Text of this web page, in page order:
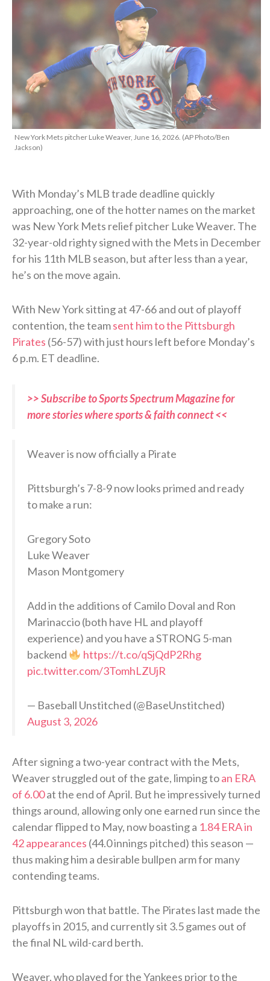
New York Mets pitcher Luke Weaver, June 16, 2026. (AP Photo/Ben
Jackson)
With Monday’s MLB trade deadline quickly
approaching, one of the hotter names on the market
was New York Mets relief pitcher Luke Weaver. The
32-year-old righty signed with the Mets in December
for his 11th MLB season, but after less than a year,
he’s on the move again.
With New York sitting at 47-66 and out of playoff
contention, the teamsent him to the Pittsburgh
Pirates (56-57) with just hours left before Monday’s
6 p.m. ET deadline.
>> Subscribe to Sports Spectrum Magazine for
more stories where sports & faith connect <<
Weaver is now officially a Pirate
Pittsburgh’s 7-8-9 now looks primed and ready
to make a run:
Gregory Soto
Luke Weaver
Mason Montgomery
Add in the additions of Camilo Doval and Ron
Marinaccio (both have HL and playoff
experience) and you have a STRONG 5-man
backend
https://t.co/qSjQdP2Rhg
pic.twitter.com/3TomhLZUjR
— Baseball Unstitched (@BaseUnstitched)
August 3, 2026
After signing a two-year contract with the Mets,
Weaver struggled out of the gate, limping toan ERA
of 6.00at the end of April. But he impressively turned
things around, allowing only one earned run since the
calendar flipped to May, now boasting a 1.84 ERA in
42 appearances (44.0 innings pitched) this season —
thus making him a desirable bullpen arm for many
contending teams.
Pittsburgh won that battle. The Pirates last made the
playoffs in 2015, and currently sit 3.5 games out of
the final NL wild-card berth.
Weaver, who played for the Yankees prior to the